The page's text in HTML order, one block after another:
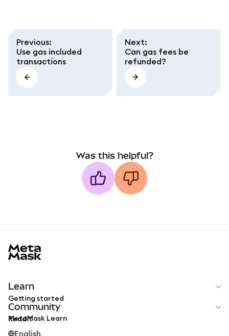
Previous:
Use gas included
transactions
Next:
Can gas fees be
refunded?
Was this helpful?
Learn
Getting started
MetaMask Learn
Community
Reddit
English